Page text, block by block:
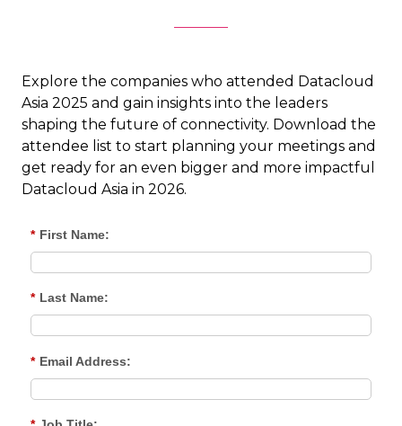
Explore the companies who attended Datacloud
Asia 2025 and gain insights into the leaders
shaping the future of connectivity. Download the
attendee list to start planning your meetings and
get ready for an even bigger and more impactful
Datacloud Asia in 2026.
* First Name:
* Last Name:
* Email Address: